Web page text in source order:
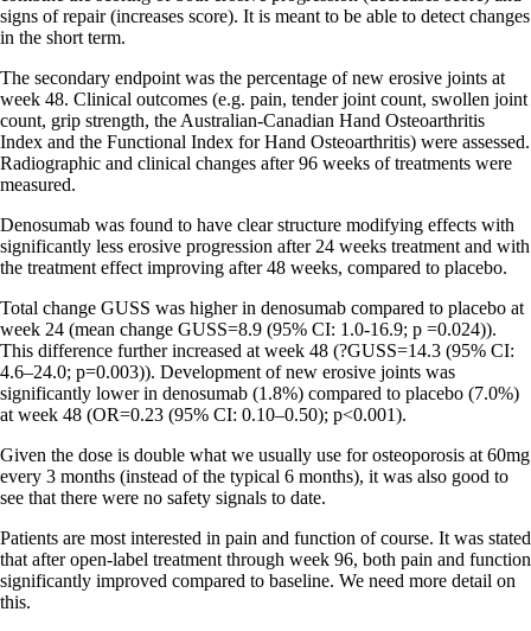
signs of repair (increases score). It is meant to be able to detect changes
in the short term.
The secondary endpoint was the percentage of new erosive joints at
week 48. Clinical outcomes (e.g. pain, tender joint count, swollen joint
count, grip strength, the Australian-Canadian Hand Osteoarthritis
Index and the Functional Index for Hand Osteoarthritis) were assessed.
Radiographic and clinical changes after 96 weeks of treatments were
measured.
Denosumab was found to have clear structure modifying effects with
significantly less erosive progression after 24 weeks treatment and with
the treatment effect improving after 48 weeks, compared to placebo.
Total change GUSS was higher in denosumab compared to placebo at
week 24 (mean change GUSS=8.9 (95% CI: 1.0-16.9; p =0.024)).
This difference further increased at week 48 (?GUSS=14.3 (95% CI:
4.6–24.0; p=0.003)). Development of new erosive joints was
significantly lower in denosumab (1.8%) compared to placebo (7.0%)
at week 48 (OR=0.23 (95% CI: 0.10–0.50); p<0.001).
Given the dose is double what we usually use for osteoporosis at 60mg
every 3 months (instead of the typical 6 months), it was also good to
see that there were no safety signals to date.
Patients are most interested in pain and function of course. It was stated
that after open-label treatment through week 96, both pain and function
significantly improved compared to baseline. We need more detail on
this.